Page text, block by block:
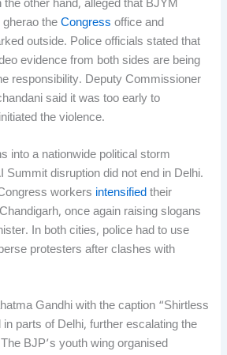
other hand, alleged that BJYM
gherao theCongressoffice and
outside. Police officials stated that
evidence from both sides are being
responsibility. Deputy Commissioner
said it was too early to
the violence.
into a nationwide political storm
Summit disruption did not end in Delhi.
workers intensifiedtheir
once again raising slogans
In both cities, police had to use
protesters after clashes with
Gandhi with the caption “Shirtless
parts of Delhi, further escalating the
BJP’s youth wing organised